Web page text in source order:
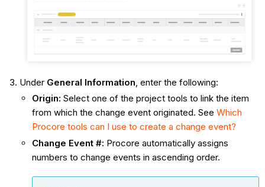
Under General Information , enter the following:
Origin: Select one of the project tools to link the item
from which the change event originated. See Which
Procore tools can I use to create a change event?
Change Event #: Procore automatically assigns
numbers to change events in ascending order.